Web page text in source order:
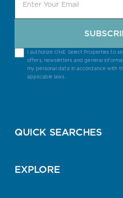
I authorize ONE Select Properties to
offers, newsletters and general
my personal data in accordance with
applicable laws.
QUICK SEARCHES
EXPLORE